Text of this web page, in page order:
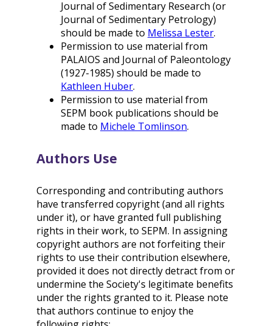
Journal of Sedimentary Research (or
Journal of Sedimentary Petrology)
should be made to Melissa Lester.
Permission to use material from
PALAIOS and Journal of Paleontology
(1927-1985) should be made to
Kathleen Huber.
Permission to use material from
SEPM book publications should be
made to Michele Tomlinson.
Authors Use
Corresponding and contributing authors
have transferred copyright (and all rights
under it), or have granted full publishing
rights in their work, to SEPM. In assigning
copyright authors are not forfeiting their
rights to use their contribution elsewhere,
provided it does not directly detract from or
undermine the Society's legitimate benefits
under the rights granted to it. Please note
that authors continue to enjoy the